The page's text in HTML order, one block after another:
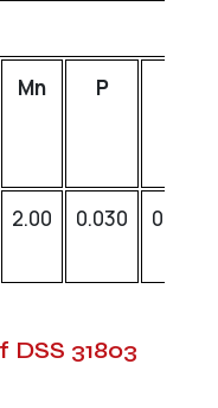
Mn P
2.00 0.030 0.020
31803